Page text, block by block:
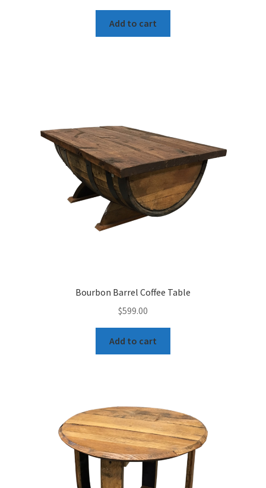
Add to cart
Bourbon Barrel Coffee Table
$599.00
Add to cart